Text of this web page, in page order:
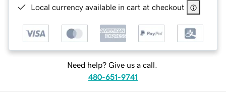
Local currency available in cart at checkout
Need help? Give us a call.
480-651-9741